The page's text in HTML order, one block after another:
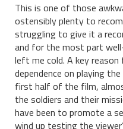
This is one of those
ostensibly plenty to
struggling to give it a
and for the most part
left me cold. A key
dependence on playing
first half of the film,
the soldiers and their
have been to promote a
wind up testing the